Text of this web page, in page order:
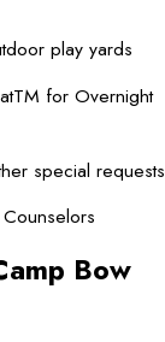
play yards
for Overnight
special requests
Bow